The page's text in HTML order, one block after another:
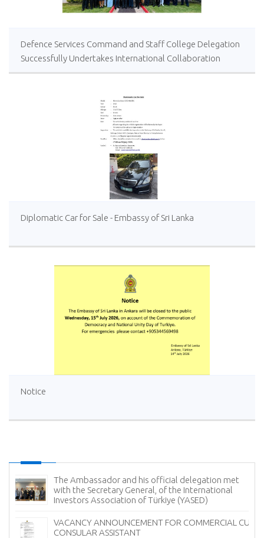
Defence Services Command and Staff College Delegation
Successfully Undertakes International Collaboration
Study Package in Türkiye
Diplomatic Car for Sale - Embassy of Sri Lanka
Notice
The Ambassador and his official delegation met
with the Secretary General, of the International
Investors Association of Türkiye (YASED)
VACANCY ANNOUNCEMENT FOR COMMERCIAL CUM
CONSULAR ASSISTANT